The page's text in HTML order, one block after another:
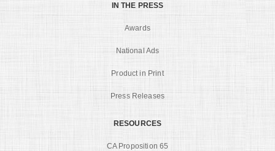
IN THE PRESS
Awards
National Ads
Product in Print
Press Releases
RESOURCES
CA Proposition 65